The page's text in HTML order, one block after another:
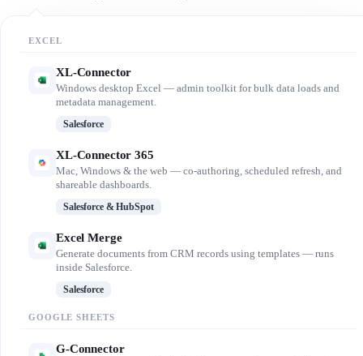
EXCEL
XL-Connector
Windows desktop Excel — admin toolkit for bulk data loads and
metadata management.
Salesforce
XL-Connector 365
Mac, Windows & the web — co-authoring, scheduled refresh, and
shareable dashboards.
Salesforce & HubSpot
Excel Merge
Generate documents from CRM records using templates — runs
inside Salesforce.
Salesforce
GOOGLE SHEETS
G-Connector